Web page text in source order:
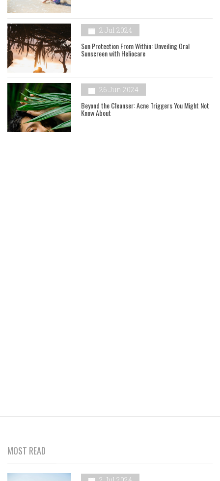
2 Jul 2024
Sun Protection From Within: Unveiling Oral
Sunscreen with Heliocare
26 Jun 2024
Beyond the Cleanser: Acne Triggers You Might Not
Know About
MOST READ